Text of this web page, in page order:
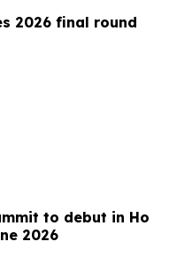
2026 final round
to debut in Ho
2026